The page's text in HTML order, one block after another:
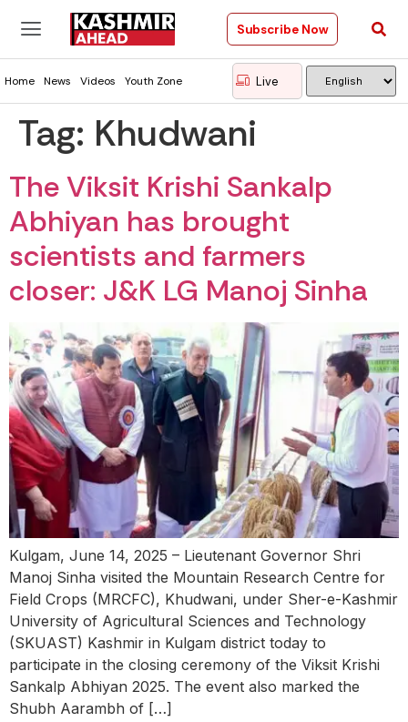
Subscribe Now
Home News Videos Youth Zone Live
Tag: Khudwani
The Viksit Krishi Sankalp
Abhiyan has brought
scientists and farmers
closer: J&K LG Manoj Sinha
Kulgam, June 14, 2025 – Lieutenant Governor Shri
Manoj Sinha visited the Mountain Research Centre for
Field Crops (MRCFC), Khudwani, under Sher-e-Kashmir
University of Agricultural Sciences and Technology
(SKUAST) Kashmir in Kulgam district today to
participate in the closing ceremony of the Viksit Krishi
Sankalp Abhiyan 2025. The event also marked the
Shubh Aarambh of […]